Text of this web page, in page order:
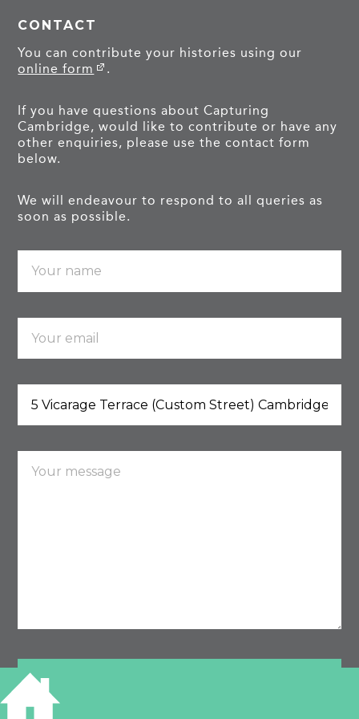
CONTACT
You can contribute your histories using our
online form
.
If you have questions about Capturing
Cambridge, would like to contribute or have any
other enquiries, please use the contact form
below.
We will endeavour to respond to all queries as
soon as possible.